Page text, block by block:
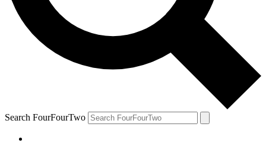
Search FourFourTwo